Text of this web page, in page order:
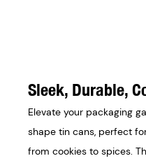
Sleek, Durable,
Elevate your packaging
shape tin cans, perfect
from cookies to spices.